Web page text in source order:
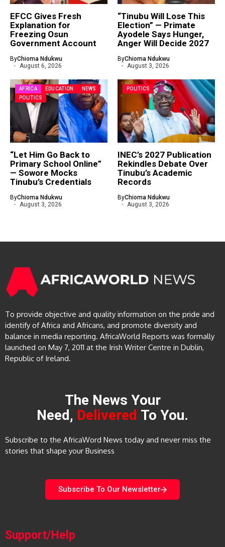
EFCC Gives Fresh
Explanation for
Freezing Osun
Government Account
ByChioma Ndukwu
August 6, 2026
“Tinubu Will Lose This
Election” — Primate
Ayodele Says Hunger,
Anger Will Decide 2027
ByChioma Ndukwu
August 3, 2026
AFRICA EDUCATION
NEWS
POLITICS
“Let Him Go Back to
Primary School Online”
— Sowore Mocks
Tinubu’s Credentials
ByChioma Ndukwu
August 3, 2026
POLITICS
INEC’s 2027 Publication
Rekindles Debate Over
Tinubu’s Academic
Records
ByChioma Ndukwu
August 3, 2026
To provide objective and quality information on the pride and
identify of Africa and Africans, and promote diversity and
balance in media reporting. AfricaWorld Reports was formally
launched on May 7, 2011 at the Irish Writer Centre in Dublin,
Republic of Ireland.
The News Your
Need, Delivered To You.
Subscribe to the AfricaWord News today and never miss the
stories that shape your Business
Subscribe To Our Newsletter
Support/Help